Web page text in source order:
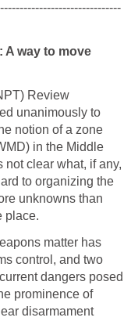
A way to move
Review
unanimously to
notion of a zone
in the Middle
not clear what, if any,
to organizing the
unknowns than
place.
matter has
control, and two
dangers posed
prominence of
disarmament